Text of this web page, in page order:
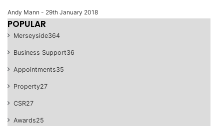
Andy Mann - 29th January 2018
POPULAR
Merseyside364
Business Support36
Appointments35
Property27
CSR27
Awards25